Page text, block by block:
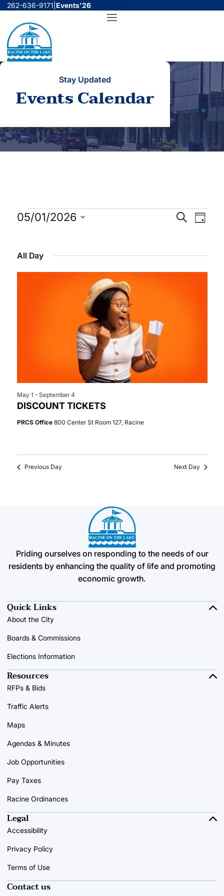
Skip
content
262-636-9171 Events'26
Menu
Stay Updated
Events Calendar
Events
for
May
Events
and
Search
Day
05/01/2026
All Day
DISCOUNT TICKETS
May 1 - September 4
PRCS Office 800 Center St Room 127, Racine
Previous Day Next Day
Priding ourselves on responding to the needs of our
residents by enhancing the quality of life and promoting
economic growth.
Quick Links
About the City
Boards & Commissions
Elections Information
Resources
RFPs & Bids
Traffic Alerts
Maps
Agendas & Minutes
Job Opportunities
Pay Taxes
Racine Ordinances
Contact us
Legal
Accessibility
Privacy Policy
Terms of Use